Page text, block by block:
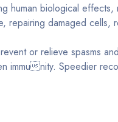
human biological
repairing damaged
or relieve spasms
immunity. Speedier